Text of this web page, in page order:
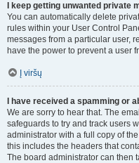
I keep getting unwanted private
You can automatically delete
rules within your User Control
messages from a particular user,
have the power to prevent a user
Į viršų
I have received a spamming or
We are sorry to hear that. The
safeguards to try and track users
administrator with a full copy of
this includes the headers that
The board administrator can then